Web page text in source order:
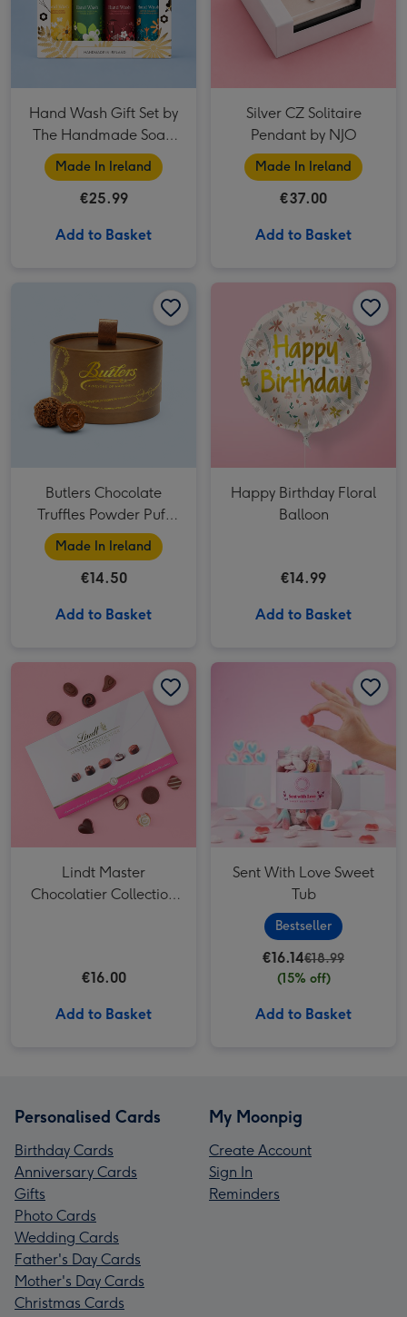
Hand Wash Gift Set by
The Handmade Soap
Company
Made In Ireland
€25.99
Add to Basket
Silver CZ Solitaire
Pendant by NJO
Made In Ireland
€37.00
Add to Basket
Butlers Chocolate Truffles Powder Puff Box 200g image 2
Butlers Chocolate
Truffles Powder Puff
Box 200g
Made In Ireland
€14.50
Add to Basket
Happy Birthday Floral
Balloon
€14.99
Add to Basket
Lindt Master Chocolatier Collection (184g) image 2
Lindt Master
Chocolatier Collection
€16.00
Add to Basket
Sent With Love Sweet
Tub
Bestseller
€16.14€18.99
(15% off)
Add to Basket
Personalised Cards
Birthday Cards
Anniversary Cards
Gifts
Photo Cards
Wedding Cards
Father's Day Cards
Mother's Day Cards
Christmas Cards
My Moonpig
Create Account
Sign In
Reminders